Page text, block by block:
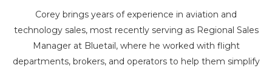
Corey brings years of experience in aviation and
technology sales, most recently serving as Regional Sales
Manager at Bluetail, where he worked with flight
departments, brokers, and operators to help them simplify